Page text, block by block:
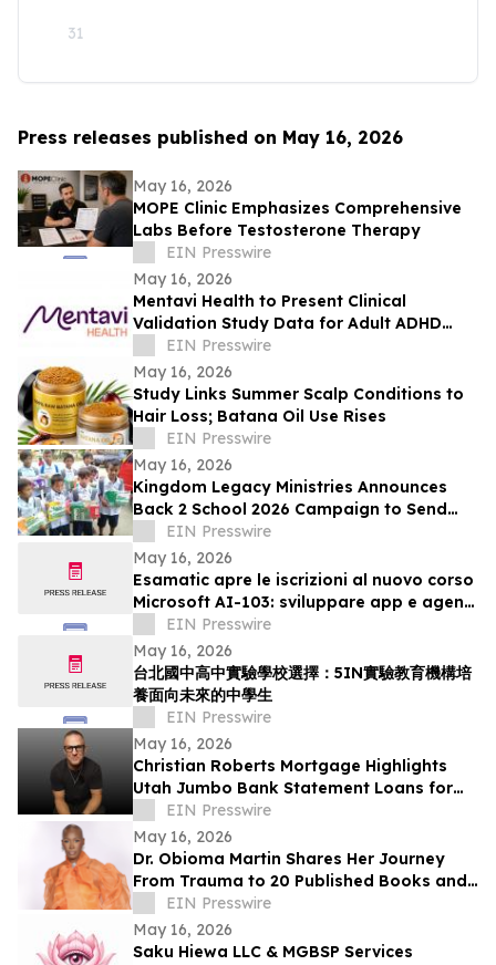
31
Press releases published on May 16, 2026
May 16, 2026
MOPE Clinic Emphasizes Comprehensive
Labs Before Testosterone Therapy
EIN Presswire
May 16, 2026
Mentavi Health to Present Clinical
Validation Study Data for Adult ADHD
Evaluation at 2026 APA Meeting
EIN Presswire
May 16, 2026
Study Links Summer Scalp Conditions to
Hair Loss; Batana Oil Use Rises
EIN Presswire
May 16, 2026
Kingdom Legacy Ministries Announces
Back 2 School 2026 Campaign to Send
130 Filipino Children to School
EIN Presswire
May 16, 2026
Esamatic apre le iscrizioni al nuovo corso
Microsoft AI-103: sviluppare app e agenti
AI su Azure
EIN Presswire
May 16, 2026
台北國中高中實驗學校選擇：5IN實驗教育機構培
養面向未來的中學生
EIN Presswire
May 16, 2026
Christian Roberts Mortgage Highlights
Utah Jumbo Bank Statement Loans for
Self-Employed Borrowers
EIN Presswire
May 16, 2026
Dr. Obioma Martin Shares Her Journey
From Trauma to 20 Published Books and
Purpose-Driven Leadership
EIN Presswire
May 16, 2026
Saku Hiewa LLC & MGBSP Services